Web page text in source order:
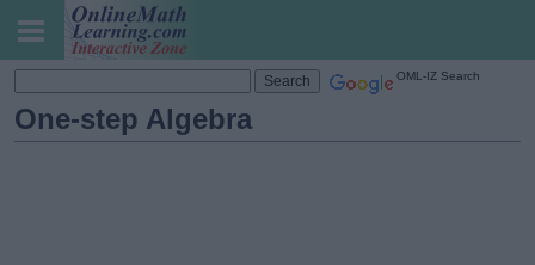
OML-IZ Search
One-step Algebra